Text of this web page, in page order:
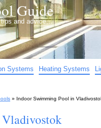
Guide
tips and advice…
Systems Heating Systems
» Indoor Swimming Pool in